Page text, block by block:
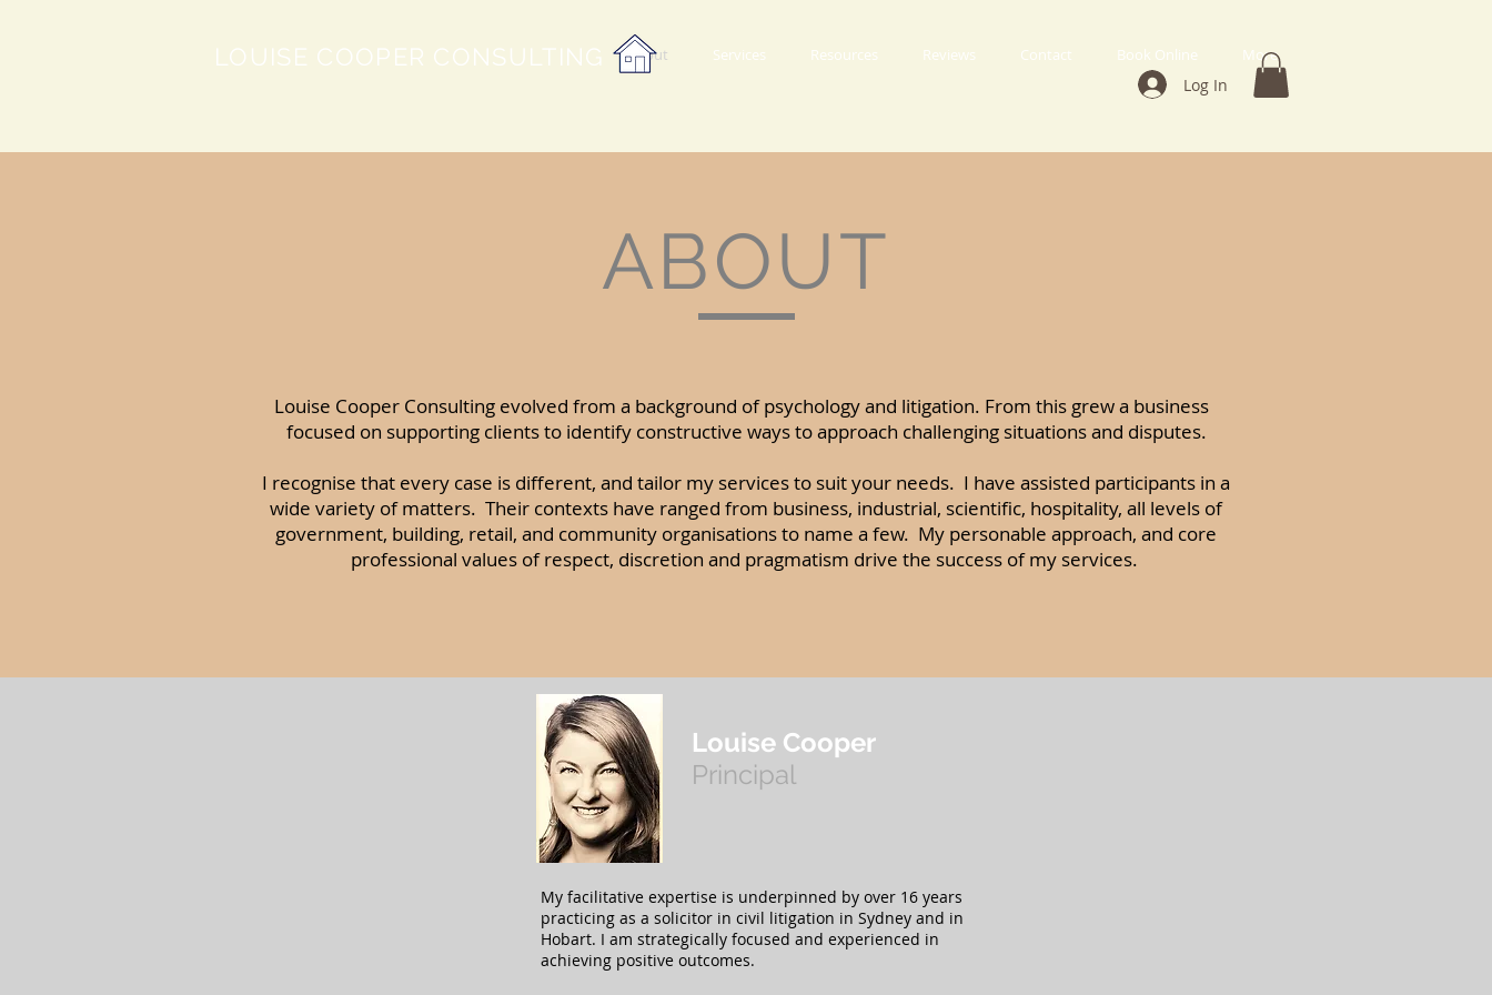
LOUISE COOPER CONSULTING About Services Resources Reviews Contact Book Online More
Log In
ABOUT
Louise Cooper Consulting evolved from a background of psychology and litigation. From this grew a business
focused on supporting clients to identify constructive ways to approach challenging situations and disputes.
I recognise that every case is different, and tailor my services to suit your needs. I have assisted participants in a
wide variety of matters. Their contexts have ranged from business, industrial, scientific, hospitality, all levels of
government, building, retail, and community organisations to name a few. My personable approach, and core
professional values of respect, discretion and pragmatism drive the success of my services.
Louise Cooper
Principal
My facilitative expertise is underpinned by over 16 years
practicing as a solicitor in civil litigation in Sydney and in
Hobart. I am strategically focused and experienced in
achieving positive outcomes.